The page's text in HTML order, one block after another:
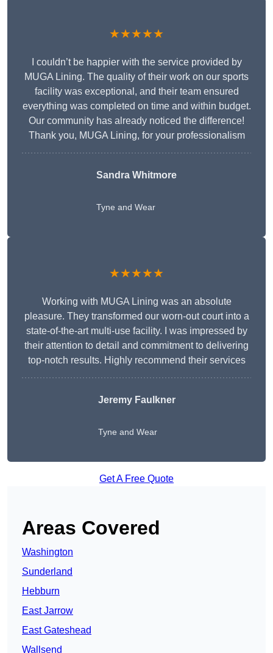
★★★★★
I couldn’t be happier with the service provided by
MUGA Lining. The quality of their work on our sports
facility was exceptional, and their team ensured
everything was completed on time and within budget.
Our community has already noticed the difference!
Thank you, MUGA Lining, for your professionalism
Sandra Whitmore
Tyne and Wear
★★★★★
Working with MUGA Lining was an absolute
pleasure. They transformed our worn-out court into a
state-of-the-art multi-use facility. I was impressed by
their attention to detail and commitment to delivering
top-notch results. Highly recommend their services
Jeremy Faulkner
Tyne and Wear
Get A Free Quote
Areas Covered
Washington
Sunderland
Hebburn
East Jarrow
East Gateshead
Wallsend